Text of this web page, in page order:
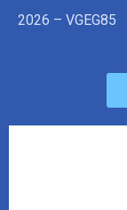
2026 – VGEG85